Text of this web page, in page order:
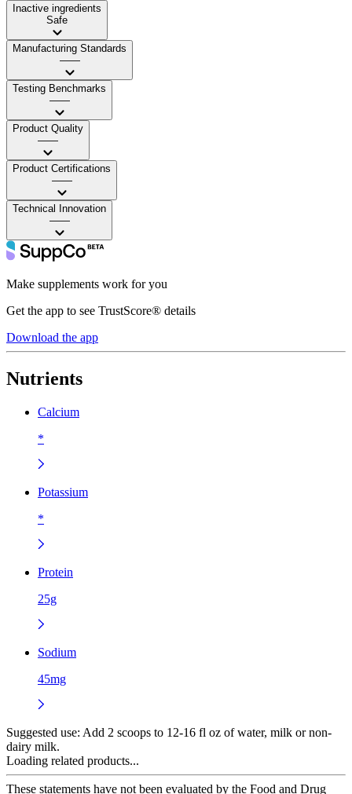
Inactive ingredients
Safe
Manufacturing Standards
——
Testing Benchmarks
——
Product Quality
——
Product Certifications
——
Technical Innovation
——
Make supplements work for you
Get the app to see TrustScore® details
Download the app
Nutrients
Calcium
*
Potassium
*
Protein
25g
Sodium
45mg
Suggested use: Add 2 scoops to 12-16 fl oz of water, milk or non-
dairy milk.
Loading related products...
These statements have not been evaluated by the Food and Drug